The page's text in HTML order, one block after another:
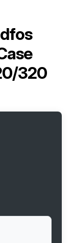
320